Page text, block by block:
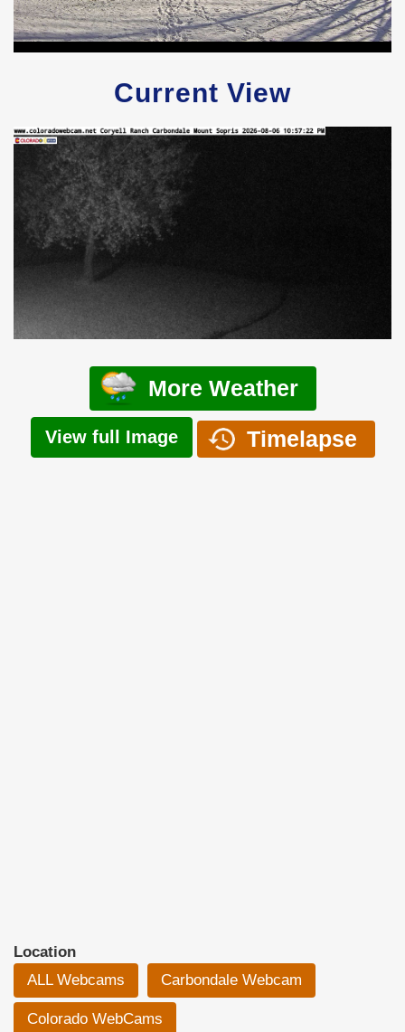
Current View
More Weather
View full Image Timelapse
Location
ALL Webcams
Carbondale Webcam
Colorado WebCams